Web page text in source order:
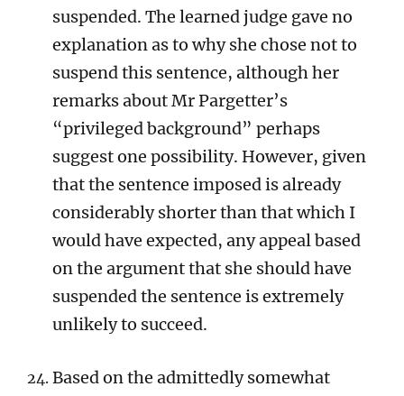
suspended. The learned judge gave no
explanation as to why she chose not to
suspend this sentence, although her
remarks about Mr Pargetter’s
“privileged background” perhaps
suggest one possibility. However, given
that the sentence imposed is already
considerably shorter than that which I
would have expected, any appeal based
on the argument that she should have
suspended the sentence is extremely
unlikely to succeed.
Based on the admittedly somewhat